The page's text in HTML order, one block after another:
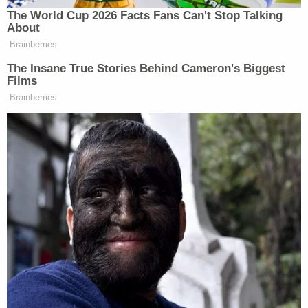
[photo via screengrab]
— —
>>Follow Matt Wilstein (@TheMattWilstein) on
The World Cup 2026 Facts Fans Can't Stop Talking
About
Brainberries
The Insane True Stories Behind Cameron's Biggest
Films
Brainberries